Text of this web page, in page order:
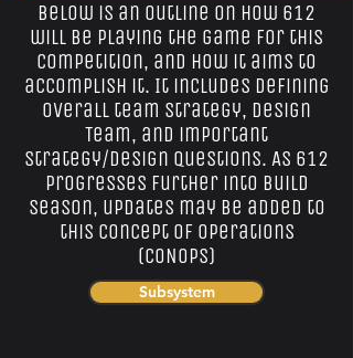
Below is an outline on how 612
will be playing the game for this
competition, and how it aims to
accomplish it. It includes defining
overall team strategy, Design
Team, and important
strategy/design questions. As 612
progresses further into build
season, updates may be added to
this Concept of Operations
(CONOPs)
Subsystem